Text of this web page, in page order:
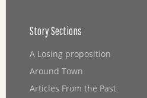
Story Sections
A Losing proposition
Around Town
Articles From the Past